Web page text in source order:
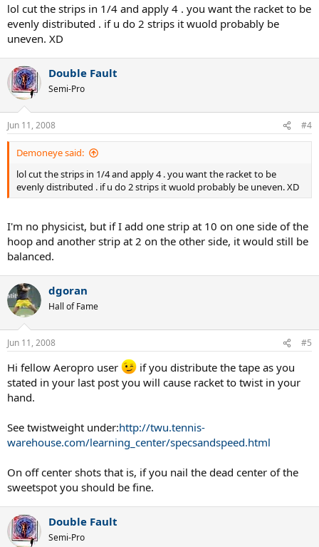
lol cut the strips in 1/4 and apply 4 . you want the racket to be
evenly distributed . if u do 2 strips it wuold probably be
uneven. XD
Double Fault
Semi-Pro
Jun 11, 2008 #4
Demoneye said:
lol cut the strips in 1/4 and apply 4 . you want the racket to be
evenly distributed . if u do 2 strips it wuold probably be uneven. XD
I'm no physicist, but if I add one strip at 10 on one side of the
hoop and another strip at 2 on the other side, it would still be
balanced.
dgoran
Hall of Fame
Jun 11, 2008 #5
Hi fellow Aeropro user
if you distribute the tape as you
stated in your last post you will cause racket to twist in your
hand.
See twistweight under:http://twu.tennis-
warehouse.com/learning_center/specsandspeed.html
On off center shots that is, if you nail the dead center of the
sweetspot you should be fine.
Double Fault
Semi-Pro